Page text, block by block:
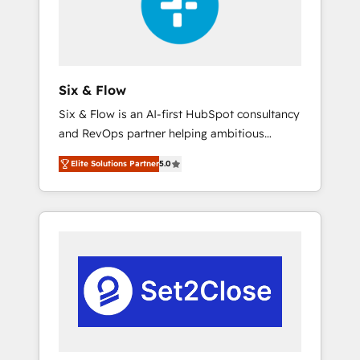
integrations 🤖 AI workflows & enrichment 📘
Team enablement & company-wide adoption
rely on for scalable revenue insights.
Six & Flow
Six & Flow is an AI-first HubSpot consultancy
and RevOps partner helping ambitious
organisations grow with clarity, confidence,
and intelligence. Operating across the UK,
Netherlands, Ireland, and Canada, we’ve
delivered thousands of successful HubSpot
experience. We combine HubSpot, data, and
AI to design connected go-to-market
systems that align people, process, and
technology for predictable, scalable revenue
Elite Solutions Partner5.0